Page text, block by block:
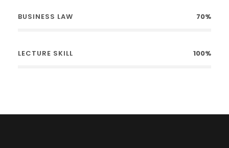
BUSINESS LAW 70%
LECTURE SKILL 100%